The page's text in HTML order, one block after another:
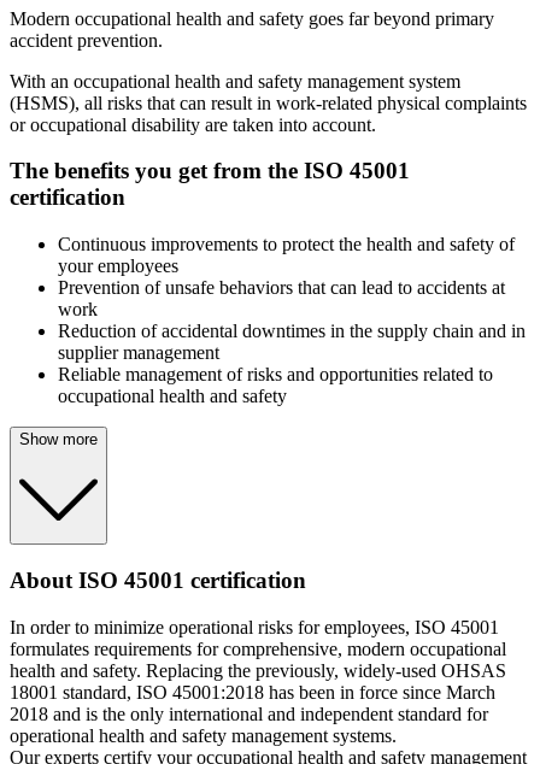
Modern occupational health and safety goes far beyond primary
accident prevention.
With an occupational health and safety management system
(HSMS), all risks that can result in work-related physical complaints
or occupational disability are taken into account.
The benefits you get from the ISO 45001
certification
Continuous improvements to protect the health and safety of
your employees
Prevention of unsafe behaviors that can lead to accidents at
work
Reduction of accidental downtimes in the supply chain and in
supplier management
Reliable management of risks and opportunities related to
occupational health and safety
Show more
About ISO 45001 certification
In order to minimize operational risks for employees, ISO 45001
formulates requirements for comprehensive, modern occupational
health and safety. Replacing the previously, widely-used OHSAS
18001 standard, ISO 45001:2018 has been in force since March
2018 and is the only international and independent standard for
operational health and safety management systems.
Our experts certify your occupational health and safety management